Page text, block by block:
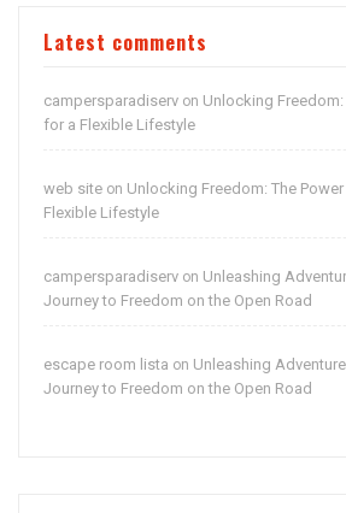
Latest comments
campersparadiserv on Unlocking
for a Flexible Lifestyle
web site on Unlocking Freedom: The
Flexible Lifestyle
campersparadiserv on Unleashing
Journey to Freedom on the Open Road
escape room lista on Unleashing
Journey to Freedom on the Open Road